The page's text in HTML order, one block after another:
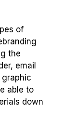
of
the
email
able to
down